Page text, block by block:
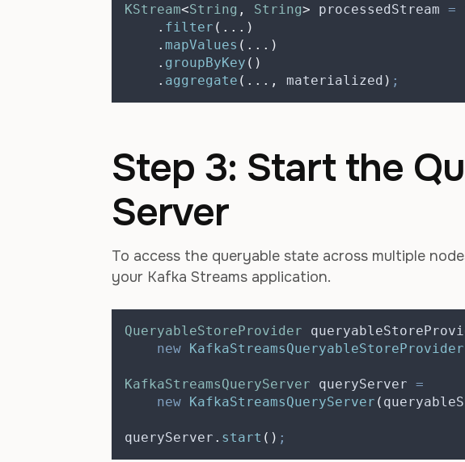
KStream<String , String> processedStream =
. filter (...)
. mapValues (...)
. groupByKey ()
. aggregate (..., materialized ) ;
Step 3: Start the
Server
To access the queryable state across multiple
your Kafka Streams application.
QueryableStoreProvider
new KafkaStreamsQueryableStoreProvider
KafkaStreamsQueryServer queryServer =
new KafkaStreamsQueryServer (
queryServer . start () ;